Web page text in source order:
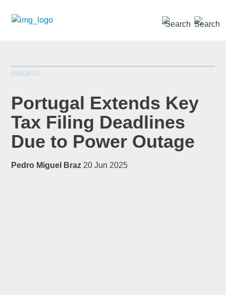
INSIGHTS
Portugal Extends Key
Tax Filing Deadlines
Due to Power Outage
Pedro Miguel Braz 20 Jun 2025
indicates required
SEARCH »